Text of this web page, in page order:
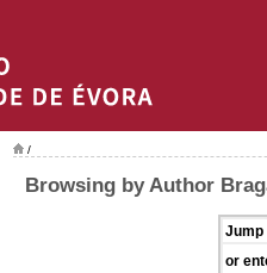
/
Browsing by Author
Jump
or